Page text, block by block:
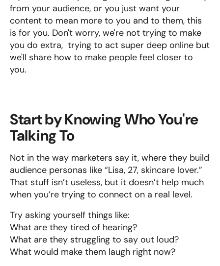
from your audience, or you just want your
content to mean more to you and to them, this
is for you. Don't worry, we're not trying to make
you do extra,  trying to act super deep online but
we'll share how to make people feel closer to
you.
Start by Knowing Who You're
Talking To
Not in the way marketers say it, where they build
audience personas like “Lisa, 27, skincare lover.”
That stuff isn’t useless, but it doesn’t help much
when you’re trying to connect on a real level.
Try asking yourself things like:
What are they tired of hearing?
What are they struggling to say out loud?
What would make them laugh right now?